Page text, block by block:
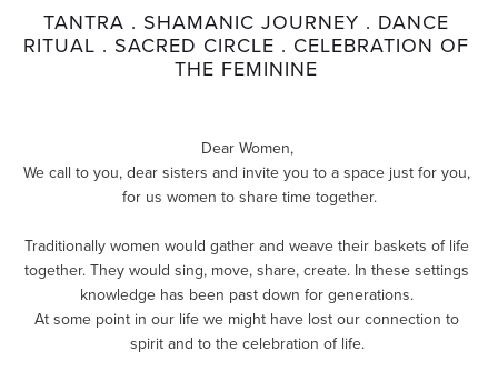
TANTRA . SHAMANIC JOURNEY . DANCE
RITUAL . SACRED CIRCLE . CELEBRATION OF
THE FEMININE
Dear Women,
We call to you, dear sisters and invite you to a space just for you,
for us women to share time together.
Traditionally women would gather and weave their baskets of life
together. They would sing, move, share, create. In these settings
knowledge has been past down for generations.
At some point in our life we might have lost our connection to
spirit and to the celebration of life.